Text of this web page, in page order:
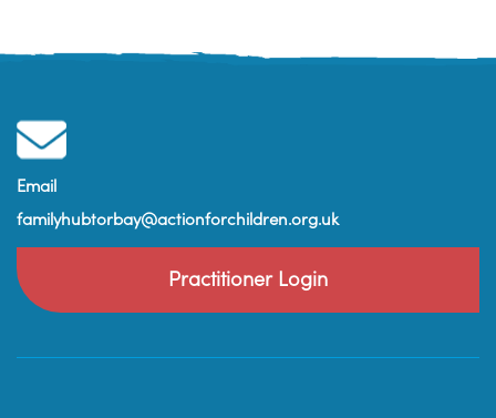
Email
familyhubtorbay@actionforchildren.org.uk
Practitioner Login